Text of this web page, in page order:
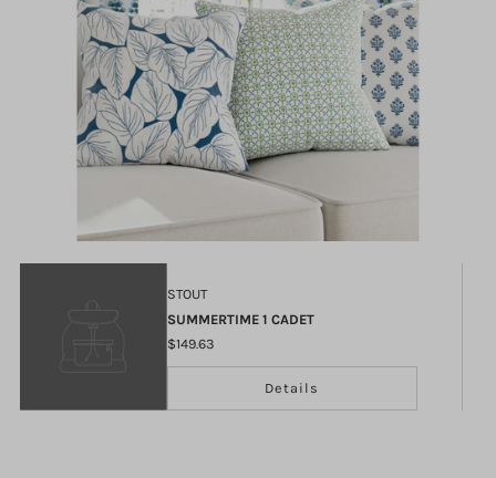
STOUT
SUMMERTIME 1 CADET
$149.63
Details